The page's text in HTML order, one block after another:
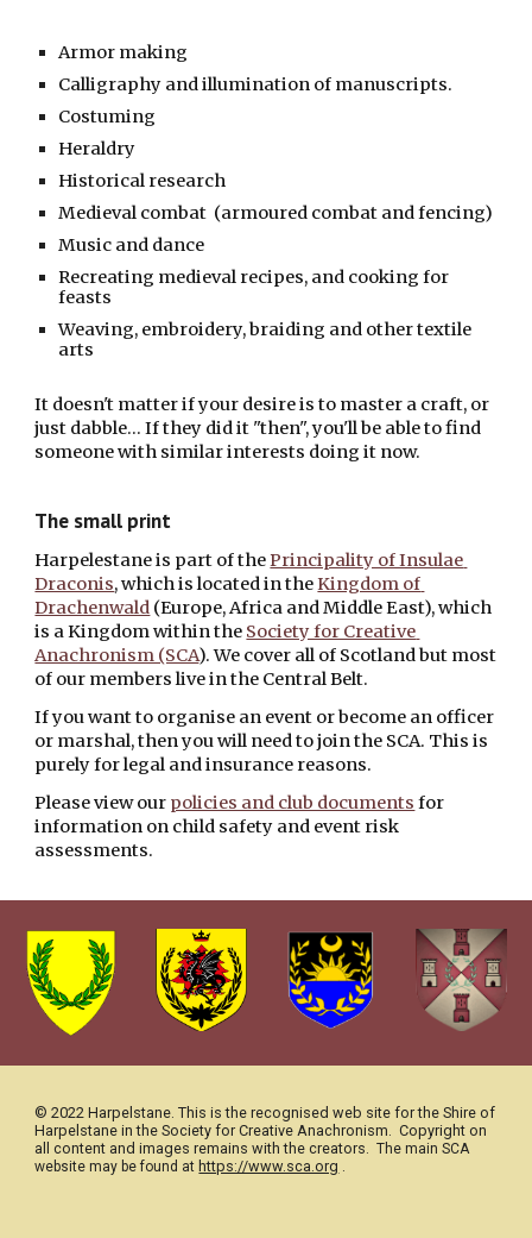
Armor making
Calligraphy and illumination of manuscripts.
Costuming
Heraldry
Historical research
Medieval combat  (armoured combat and fencing)
Music and dance
Recreating medieval recipes, and cooking for
feasts
Weaving, embroidery, braiding and other textile
arts
It doesn't matter if your desire is to master a craft, or
just dabble... If they did it "then", you'll be able to find
someone with similar interests doing it now.
The small print
Harpelestane is part of the Principality of Insulae
Draconis, which is located in theKingdom of
Drachenwald (Europe, Africa and Middle East), which
is a Kingdom within the Society for Creative
Anachronism (SCA). We cover all of Scotland but most
of our members live in the Central Belt.
If you want to organise an event or become an officer
or marshal, then you will need to join the SCA. This is
purely for legal and insurance reasons.
Please view our policies and club documents for
information on child safety and event risk
assessments.
© 2022 Harpelstane. This is the recognised web site for the Shire of
Harpelstane in the Society for Creative Anachronism.  Copyright on
all content and images remains with the creators. The main SCA
website may be found at https://www.sca.org .